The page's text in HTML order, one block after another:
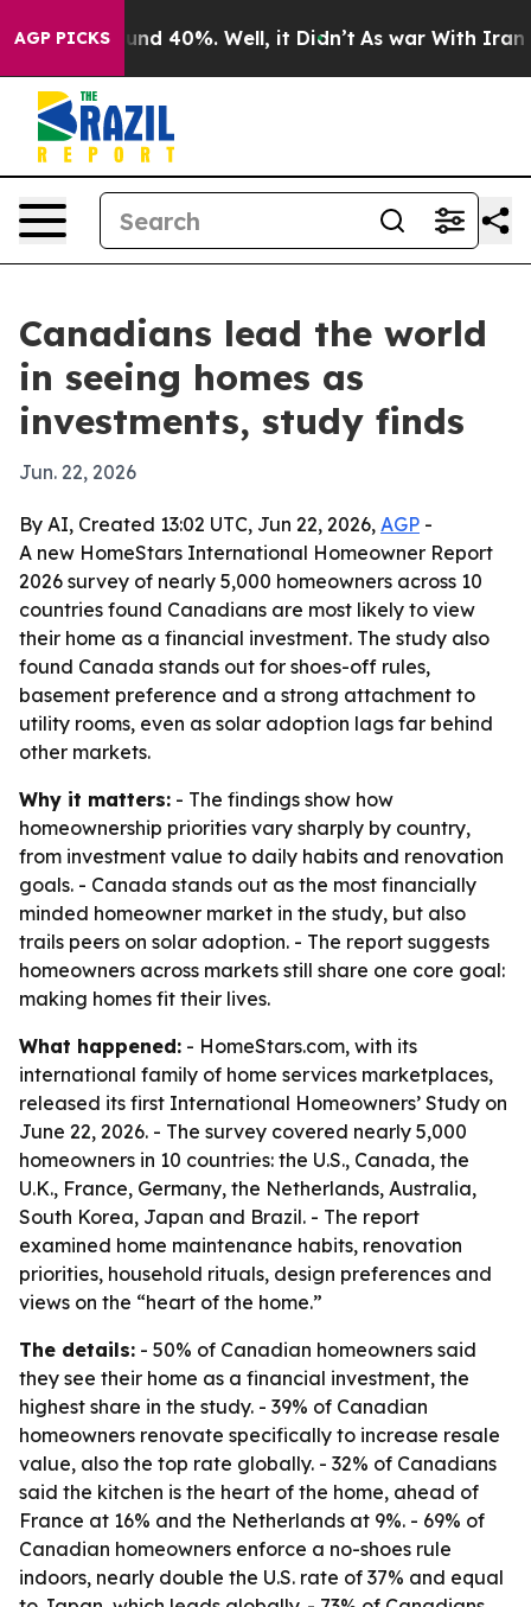
AGP PICKS
Around 40%. Well, it Didn’t As war With Iran
Canadians lead the world
in seeing homes as
investments, study finds
Jun. 22, 2026
By AI, Created 13:02 UTC, Jun 22, 2026, AGP -
A new HomeStars International Homeowner Report
2026 survey of nearly 5,000 homeowners across 10
countries found Canadians are most likely to view
their home as a financial investment. The study also
found Canada stands out for shoes-off rules,
basement preference and a strong attachment to
utility rooms, even as solar adoption lags far behind
other markets.
Why it matters: - The findings show how
homeownership priorities vary sharply by country,
from investment value to daily habits and renovation
goals. - Canada stands out as the most financially
minded homeowner market in the study, but also
trails peers on solar adoption. - The report suggests
homeowners across markets still share one core goal:
making homes fit their lives.
What happened: - HomeStars.com, with its
international family of home services marketplaces,
released its first International Homeowners’ Study on
June 22, 2026. - The survey covered nearly 5,000
homeowners in 10 countries: the U.S., Canada, the
U.K., France, Germany, the Netherlands, Australia,
South Korea, Japan and Brazil. - The report
examined home maintenance habits, renovation
priorities, household rituals, design preferences and
views on the “heart of the home.”
The details: - 50% of Canadian homeowners said
they see their home as a financial investment, the
highest share in the study. - 39% of Canadian
homeowners renovate specifically to increase resale
value, also the top rate globally. - 32% of Canadians
said the kitchen is the heart of the home, ahead of
France at 16% and the Netherlands at 9%. - 69% of
Canadian homeowners enforce a no-shoes rule
indoors, nearly double the U.S. rate of 37% and equal